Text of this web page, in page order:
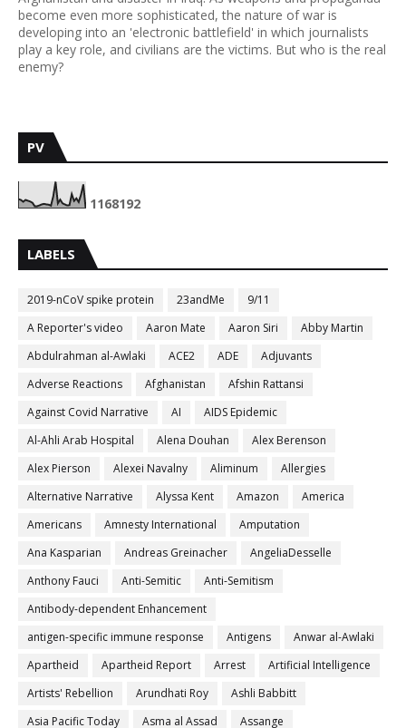
become even more sophisticated, the nature of war is
developing into an 'electronic battlefield' in which journalists
play a key role, and civilians are the victims. But who is the real
enemy?
PV
1168192
LABELS
2019-nCoV spike protein 23andMe
9/11
A Reporter's video
Aaron Mate Aaron Siri
Abby Martin
Abdulrahman al-Awlaki
ACE2 ADE
Adjuvants
Adverse Reactions
Afghanistan
Afshin Rattansi
Against Covid Narrative
AI
AIDS Epidemic
Al-Ahli Arab Hospital
Alena Douhan
Alex Berenson
Alex Pierson
Alexei Navalny Aliminum
Allergies
Alternative Narrative
Alyssa Kent Amazon
America
Americans
Amnesty International
Amputation
Ana Kasparian
Andreas Greinacher
AngeliaDesselle
Anthony Fauci
Anti-Semitic
Anti-Semitism
Antibody-dependent Enhancement
antigen-specific immune response
Antigens
Anwar al-Awlaki
Apartheid
Apartheid Report Arrest
Artificial Intelligence
Artists' Rebellion
Arundhati Roy
Ashli Babbitt
Asia Pacific Today
Asma al Assad
Assange